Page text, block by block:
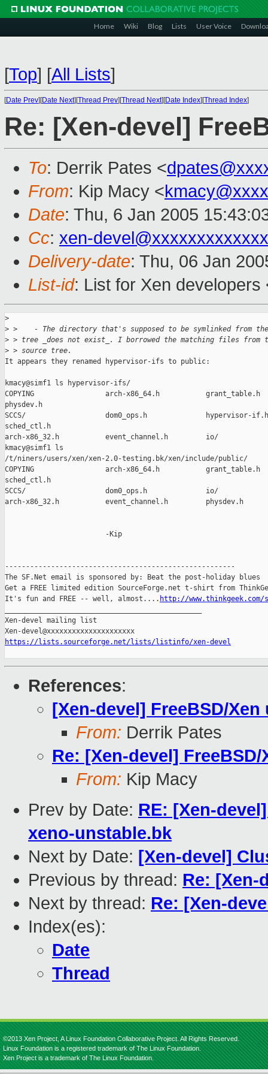
Home Wiki Blog Lists User Voice
[Top] [All Lists]
[Date Prev][Date Next][Thread Prev][Thread Next][Date Index][Thread Index]
Re: [Xen-devel]
To: Derrik Pates <
From: Kip Macy <
Date: Thu, 6 Jan 2005
Cc: xen-
Delivery-date: Thu, 06 Jan
List-id: List for Xen
>
> >    - The directory that's supposed to be symlinked from the
> > tree _does not exist_. I borrowed the matching files from
> > source tree.
It appears they renamed hypervisor-ifs to public:
kmacy@simf1 ls hypervisor-ifs/
COPYING                 arch-x86_64.h
physdev.h
SCCS/                   dom0_ops.h
sched_ctl.h
arch-x86_32.h           event_channel.h         io/
kmacy@simf1 ls
/t/niners/users/xen/xen-2.0-testing.bk/xen/include/public/
COPYING                 arch-x86_64.h
sched_ctl.h
SCCS/                   dom0_ops.h              io/
arch-x86_32.h           event_channel.h         physdev.h
                        -Kip
-------------------------------------------------------
The SF.Net email is sponsored by: Beat the post-holiday blues
Get a FREE limited edition SourceForge.net t-shirt from
It's fun and FREE -- well, almost.... http://
Xen-devel mailing list
https://lists.sourceforge.net/lists/listinfo/xen-devel
References:
[Xen-devel] FreeBSD/
From: Derrik Pates
Re: [Xen-devel]
From: Kip Macy
Prev by Date: RE: [Xen-
xeno-unstable.bk
Next by Date: [Xen-devel]
Previous by thread: Re: [Xen-
Next by thread: Re: [Xen-
Index(es):
Date
Thread
©2013 Xen Project, A Linux Foundation Collaborative Project. All Rights Reserved.
Linux Foundation is a registered trademark of The Linux Foundation.
Xen Project is a trademark of The Linux Foundation.